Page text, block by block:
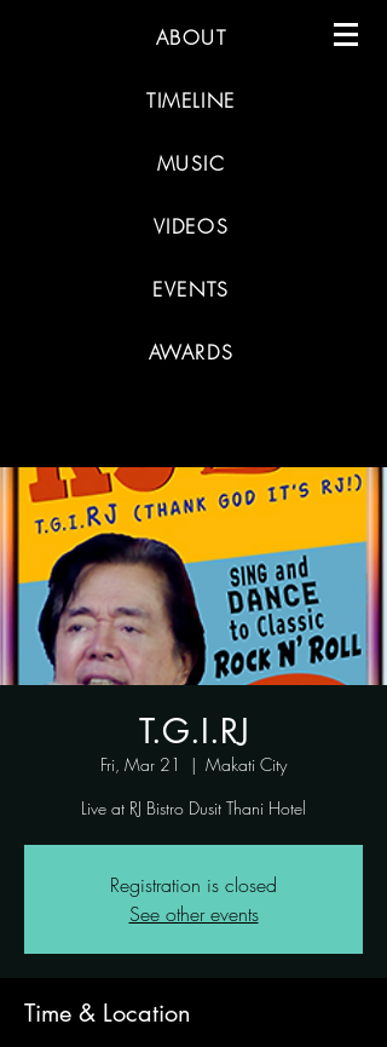
ABOUT
TIMELINE
MUSIC
VIDEOS
EVENTS
AWARDS
T.G.I.RJ
Fri, Mar 21
  |
Makati City
Live at RJ Bistro Dusit Thani Hotel
Registration is closed
See other events
Time & Location